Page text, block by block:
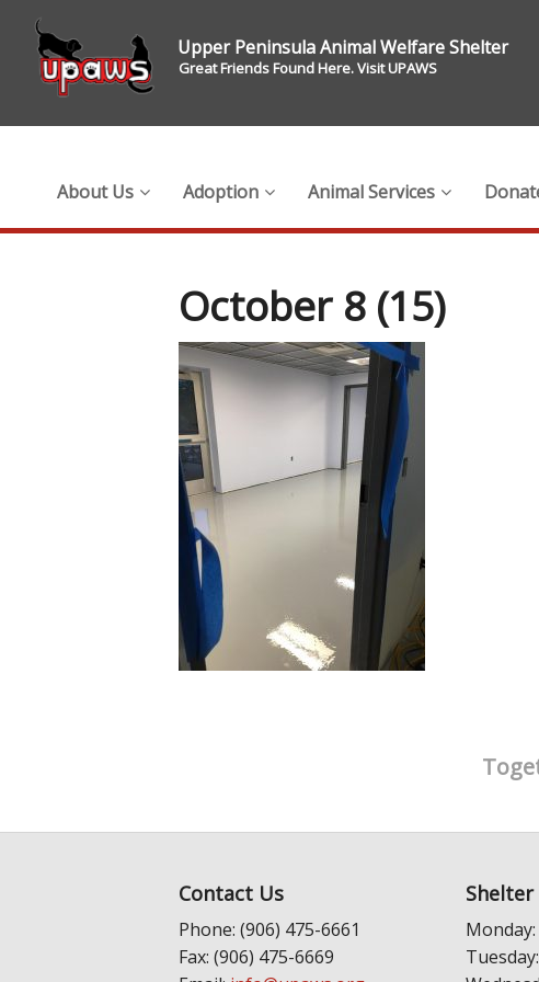
Upper Peninsula Animal Welfare Shelter
Great Friends Found Here. Visit UPAWS
About Us Adoption Animal Services
October 8 (15)
Contact Us
Phone: (906) 475-6661
Fax: (906) 475-6669
Monday:
Tuesday: